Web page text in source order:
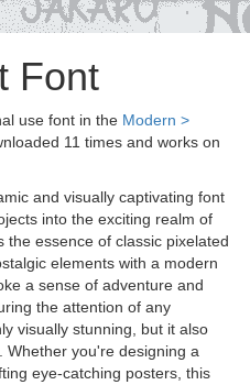
Font
use font in the Modern >
11 times and works on
and visually captivating font
into the exciting realm of
essence of classic pixelated
elements with a modern
a sense of adventure and
the attention of any
visually stunning, but it also
Whether you're designing a
eye-catching posters, this